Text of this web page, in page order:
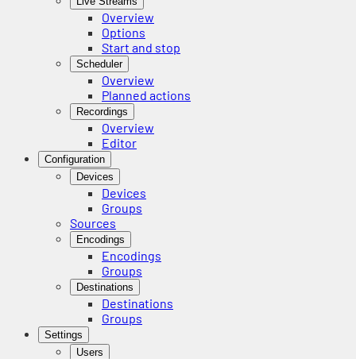
Overview
Options
Start and stop
Scheduler
Overview
Planned actions
Recordings
Overview
Editor
Configuration
Devices
Devices
Groups
Sources
Encodings
Encodings
Groups
Destinations
Destinations
Groups
Settings
Users